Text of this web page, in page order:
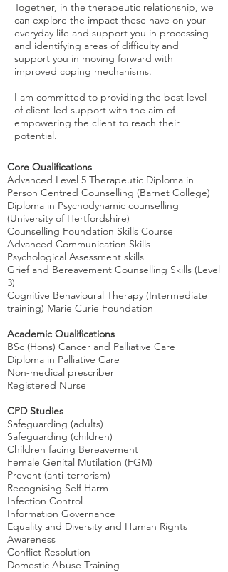
Together, in the therapeutic relationship, we
can explore the impact these have on your
everyday life and support you in processing
and identifying areas of difficulty and
support you in moving forward with
improved coping mechanisms.
I am committed to providing the best level
of client-led support with the aim of
empowering the client to reach their
potential.
Core Qualifications
Advanced Level 5 Therapeutic Diploma in
Person Centred Counselling (Barnet College)
Diploma in Psychodynamic counselling
(University of Hertfordshire)
Counselling Foundation Skills Course
Advanced Communication Skills
Psychological Assessment skills
Grief and Bereavement Counselling Skills (Level
3)
Cognitive Behavioural Therapy (Intermediate
training) Marie Curie Foundation
Academic Qualifications
BSc (Hons) Cancer and Palliative Care
Diploma in Palliative Care
Non-medical prescriber
Registered Nurse
CPD Studies
Safeguarding (adults)
Safeguarding (children)
Children facing Bereavement
Female Genital Mutilation (FGM)
Prevent (anti-terrorism)
Recognising Self Harm
Infection Control
Information Governance
Equality and Diversity and Human Rights
Awareness
Conflict Resolution
Domestic Abuse Training